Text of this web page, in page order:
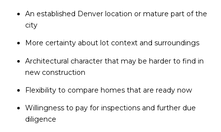
An established Denver location or mature part of the
city
More certainty about lot context and surroundings
Architectural character that may be harder to find in
new construction
Flexibility to compare homes that are ready now
Willingness to pay for inspections and further due
diligence